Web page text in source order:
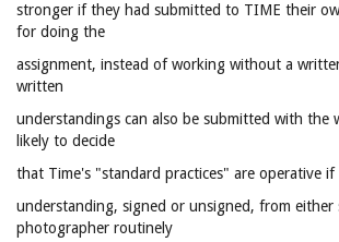
stronger if they had submitted to TIME their
for doing the
assignment, instead of working without a
written
understandings can also be submitted with the
likely to decide
that Time's "standard practices" are operative
understanding, signed or unsigned, from either
photographer routinely